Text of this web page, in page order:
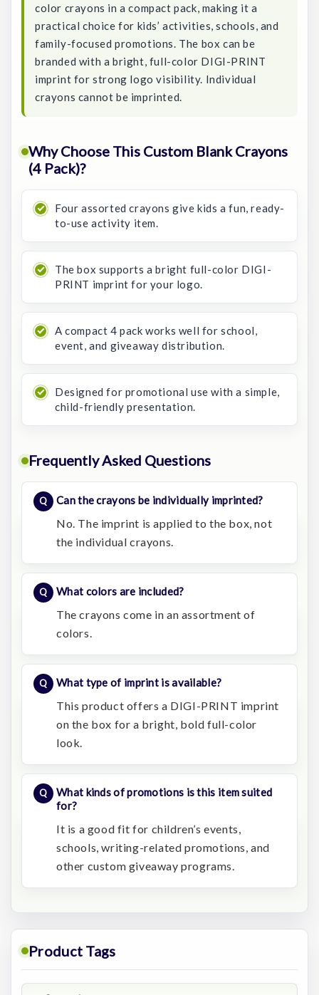
color crayons in a compact pack, making it a
practical choice for kids’ activities, schools, and
family-focused promotions. The box can be
branded with a bright, full-color DIGI-PRINT
imprint for strong logo visibility. Individual
crayons cannot be imprinted.
Why Choose This Custom Blank Crayons
(4 Pack)?
Four assorted crayons give kids a fun, ready-
to-use activity item.
The box supports a bright full-color DIGI-
PRINT imprint for your logo.
A compact 4 pack works well for school,
event, and giveaway distribution.
Designed for promotional use with a simple,
child-friendly presentation.
Frequently Asked Questions
Can the crayons be individually imprinted?
No. The imprint is applied to the box, not
the individual crayons.
What colors are included?
The crayons come in an assortment of
colors.
What type of imprint is available?
This product offers a DIGI-PRINT imprint
on the box for a bright, bold full-color
look.
What kinds of promotions is this item suited
for?
It is a good fit for children’s events,
schools, writing-related promotions, and
other custom giveaway programs.
Product Tags